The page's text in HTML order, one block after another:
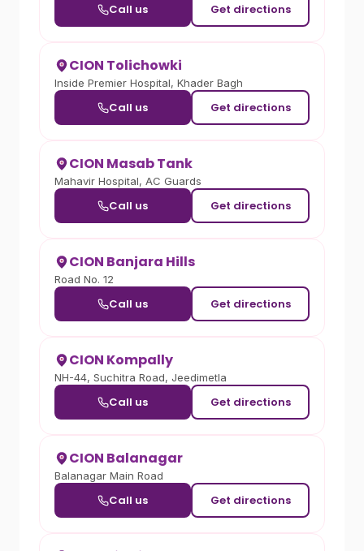
Call us Get directions
CION Tolichowki
Inside Premier Hospital, Khader Bagh
Call us Get directions
CION Masab Tank
Mahavir Hospital, AC Guards
Call us Get directions
CION Banjara Hills
Road No. 12
Call us Get directions
CION Kompally
NH-44, Suchitra Road, Jeedimetla
Call us Get directions
CION Balanagar
Balanagar Main Road
Call us Get directions